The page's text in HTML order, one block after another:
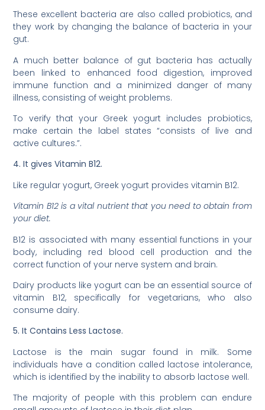
These excellent bacteria are also called probiotics, and
they work by changing the balance of bacteria in your
gut.
A much better balance of gut bacteria has actually
been linked to enhanced food digestion, improved
immune function and a minimized danger of many
illness, consisting of weight problems.
To verify that your Greek yogurt includes probiotics,
make certain the label states “consists of live and
active cultures.”.
4. It gives Vitamin B12.
Like regular yogurt, Greek yogurt provides vitamin B12.
Vitamin B12 is a vital nutrient that you need to obtain from
your diet.
B12 is associated with many essential functions in your
body, including red blood cell production and the
correct function of your nerve system and brain.
Dairy products like yogurt can be an essential source of
vitamin B12, specifically for vegetarians, who also
consume dairy.
5. It Contains Less Lactose.
Lactose is the main sugar found in milk. Some
individuals have a condition called lactose intolerance,
which is identified by the inability to absorb lactose well.
The majority of people with this problem can endure